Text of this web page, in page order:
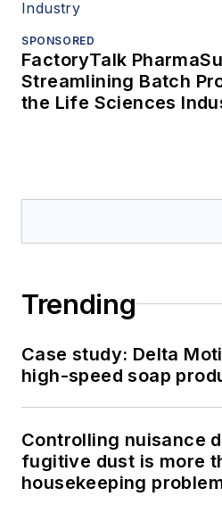
SPONSORED
FactoryTalk
Streamlining Batch
the Life Sciences
Trending
Case study: Delta
high-speed soap
Controlling nuisance
fugitive dust is more
housekeeping